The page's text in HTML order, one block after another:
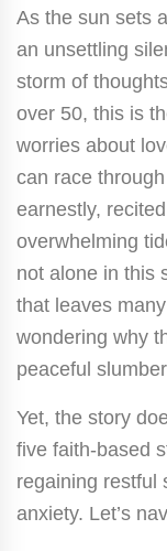
As the sun sets
an unsettling
storm of
over 50, this is
worries about
can race
earnestly,
overwhelming
not alone in this
that leaves
wondering why
peaceful
Yet, the story
five faith-based
regaining restful
anxiety. Let’s